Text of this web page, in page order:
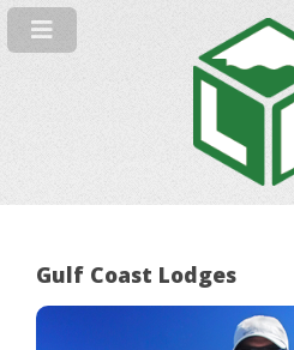
Gulf Coast Lodges